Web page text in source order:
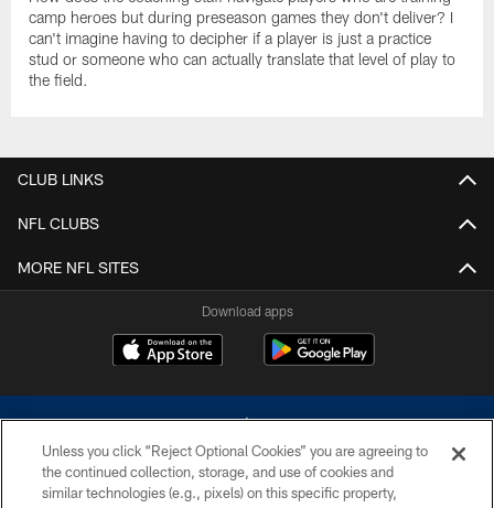
camp heroes but during preseason games they don't deliver? I
can't imagine having to decipher if a player is just a practice
stud or someone who can actually translate that level of play to
the field.
CLUB LINKS
NFL CLUBS
MORE NFL SITES
Download apps
Unless you click “Reject Optional Cookies” you are agreeing to
the continued collection, storage, and use of cookies and
similar technologies (e.g., pixels) on this specific property,